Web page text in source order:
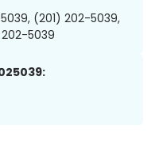
5039, (201) 202-5039,
202-5039